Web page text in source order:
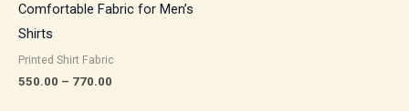
Comfortable Fabric for Men’s
Shirts
Printed Shirt Fabric
550.00 – 770.00